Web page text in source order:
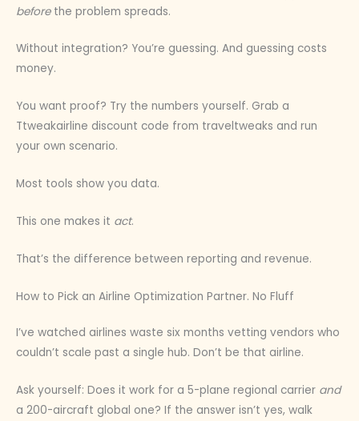
beforethe problem spreads.
Without integration? You’re guessing. And guessing costs
money.
You want proof? Try the numbers yourself. Grab a
Ttweakairline discount code from traveltweaks and run
your own scenario.
Most tools show you data.
This one makes it act.
That’s the difference between reporting and revenue.
How to Pick an Airline Optimization Partner. No Fluff
I’ve watched airlines waste six months vetting vendors who
couldn’t scale past a single hub. Don’t be that airline.
Ask yourself: Does it work for a 5-plane regional carrier and
a 200-aircraft global one? If the answer isn’t yes, walk